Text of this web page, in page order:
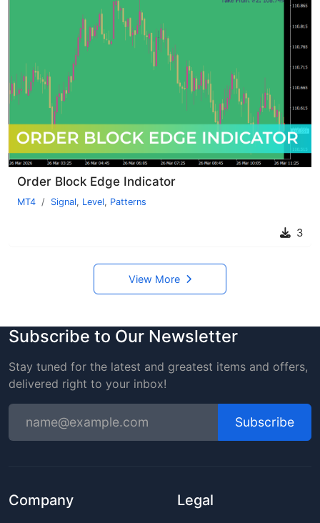
Order Block Edge Indicator
MT4 Signal, Level, Patterns
3
View More
Subscribe to Our Newsletter
Stay tuned for the latest and greatest items and offers,
delivered right to your inbox!
Subscribe
Company Legal